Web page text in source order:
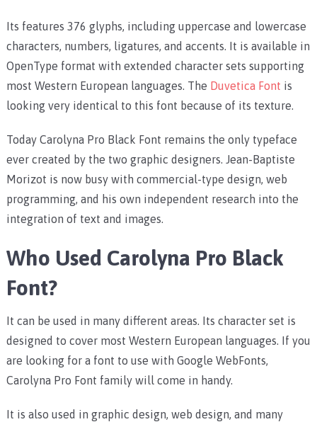
Its features 376 glyphs, including uppercase and lowercase
characters, numbers, ligatures, and accents. It is available in
OpenType format with extended character sets supporting
most Western European languages. The Duvetica Font is
looking very identical to this font because of its texture.
Today Carolyna Pro Black Font remains the only typeface
ever created by the two graphic designers. Jean-Baptiste
Morizot is now busy with commercial-type design, web
programming, and his own independent research into the
integration of text and images.
Who Used Carolyna Pro Black
Font?
It can be used in many different areas. Its character set is
designed to cover most Western European languages. If you
are looking for a font to use with Google WebFonts,
Carolyna Pro Font family will come in handy.
It is also used in graphic design, web design, and many